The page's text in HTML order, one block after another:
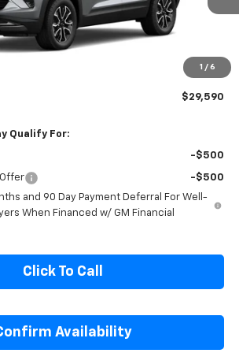
1 / 6
Less
-$750
$29,590
Qualify For:
-$500
-$500
and 90 Day Payment Deferral For Well-
When Financed w/ GM Financial
Click To Call
Availability